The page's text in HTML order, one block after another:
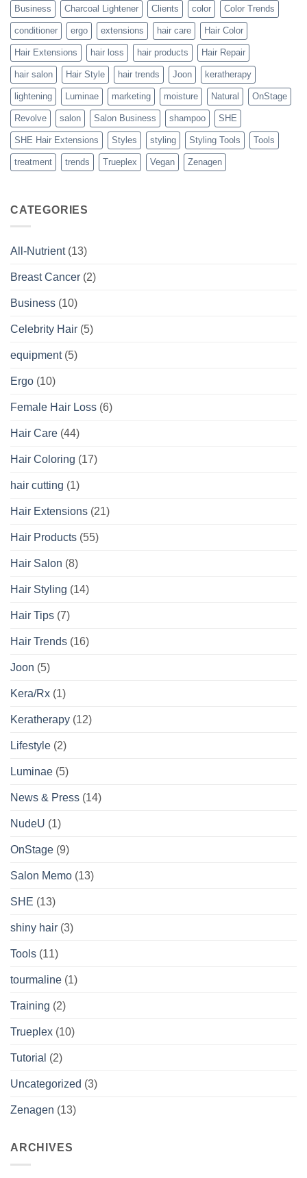
Business Charcoal Lightener Clients color Color Trends
conditioner ergo extensions hair care Hair Color
Hair Extensions hair loss hair products Hair Repair
hair salon Hair Style hair trends Joon keratherapy
lightening Luminae marketing moisture Natural OnStage
Revolve salon Salon Business shampoo SHE
SHE Hair Extensions Styles styling Styling Tools Tools
treatment trends Trueplex Vegan Zenagen
CATEGORIES
All-Nutrient(13)
Breast Cancer (2)
Business (10)
Celebrity Hair (5)
equipment(5)
Ergo (10)
Female Hair Loss (6)
Hair Care (44)
Hair Coloring (17)
hair cutting (1)
Hair Extensions (21)
Hair Products (55)
Hair Salon (8)
Hair Styling (14)
Hair Tips (7)
Hair Trends (16)
Joon (5)
Kera/Rx (1)
Keratherapy (12)
Lifestyle (2)
Luminae (5)
News & Press (14)
NudeU (1)
OnStage (9)
Salon Memo (13)
SHE (13)
shiny hair (3)
Tools (11)
tourmaline (1)
Training (2)
Trueplex (10)
Tutorial (2)
Uncategorized (3)
Zenagen (13)
ARCHIVES